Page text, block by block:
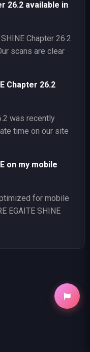
26.2 available in
Chapter 26.2
scans are clear
Chapter 26.2
was recently
time on our site
on my mobile
for mobile
EGAITE SHINE